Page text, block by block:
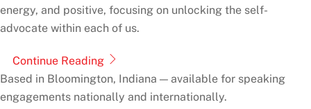
energy, and positive, focusing on unlocking the self-
advocate within each of us.
Continue Reading
Based in Bloomington, Indiana — available for speaking
engagements nationally and internationally.